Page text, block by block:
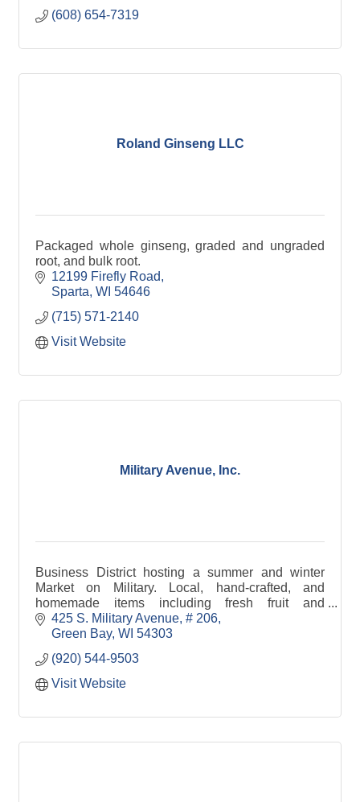
(608) 654-7319
Roland Ginseng LLC
Packaged whole ginseng, graded and ungraded
root, and bulk root.
12199 Firefly Road
Sparta WI 54646
(715) 571-2140
Visit Website
Military Avenue, Inc.
Business District hosting a summer and winter
Market on Military. Local, hand-crafted, and
homemade items including fresh fruit and
vegetables, crafts, cheese, bread, jewelry, maple
syrup, and pet tre
425 S. Military Avenue # 206
Green Bay WI 54303
(920) 544-9503
Visit Website